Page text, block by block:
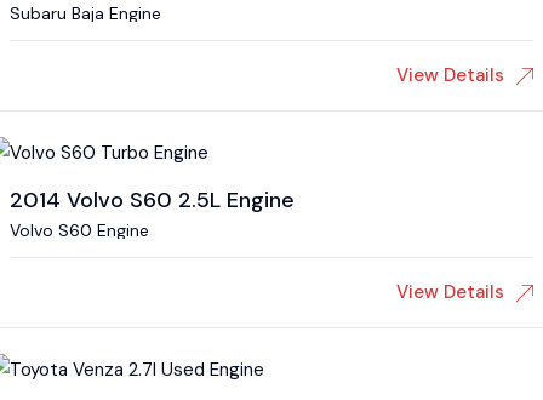
Subaru Baja Engine
View Details
2014 Volvo S60 2.5L Engine
Volvo S60 Engine
View Details